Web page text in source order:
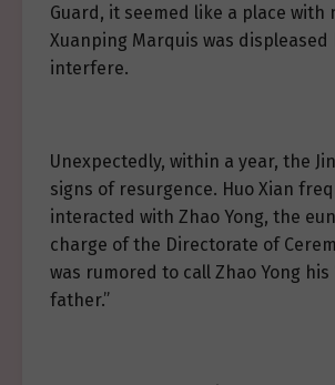
Guard, it seemed like a place with
Xuanping Marquis was displeased
interfere.
Unexpectedly, within a year, the
signs of resurgence. Huo Xian
interacted with Zhao Yong, the
charge of the Directorate of
was rumored to call Zhao Yong his
father.”